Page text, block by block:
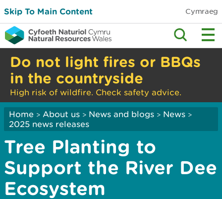
Skip To Main Content Cymraeg
Do not light fires or BBQs
in the countryside
High risk of wildfire. Check safety advice.
Home > About us > News and blogs > News >
2025 news releases
Tree Planting to
Support the River Dee
Ecosystem